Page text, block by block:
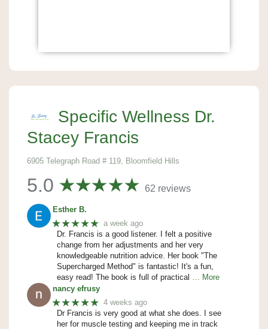
Specific Wellness Dr.
Stacey Francis
6905 Telegraph Road # 119, Bloomfield Hills
5.0 62 reviews
Esther B.
★★★★★ a week ago
Dr. Francis is a good listener. I felt a positive
change from her adjustments and her very
knowledgeable nutrition advice. Her book "The
Supercharged Method" is fantastic! It's a fun,
easy read! The book is full of practical
… More
nancy efrusy
★★★★★ 4 weeks ago
Dr Francis is very good at what she does. I see
her for muscle testing and keeping me in track